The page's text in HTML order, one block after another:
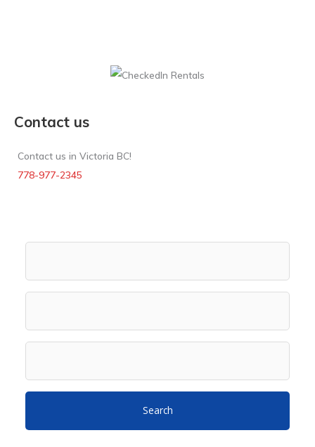
Contact us
Contact us in Victoria BC!
778-977-2345
Search